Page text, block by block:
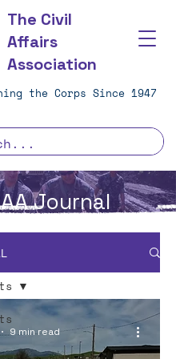
The Civil
Affairs
Association
the Corps Since 1947
Journal
9 min read